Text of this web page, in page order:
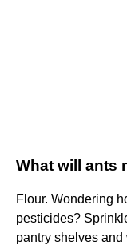
What will ants
Flour. Wondering
pesticides?
pantry shelves